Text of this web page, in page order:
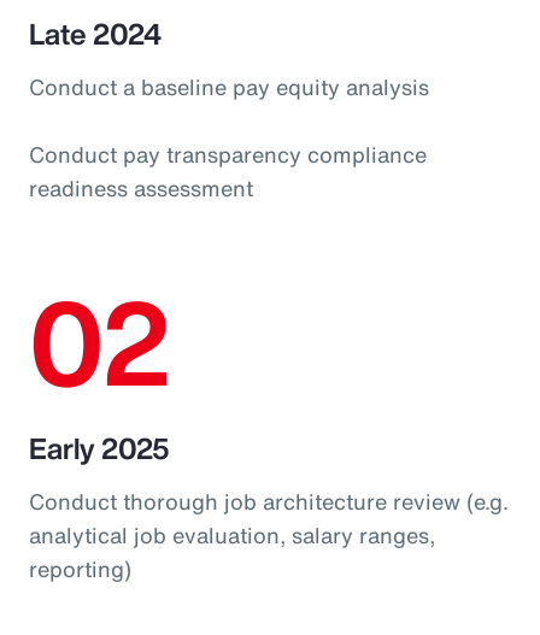
Late 2024
Conduct a baseline pay equity analysis
Conduct pay transparency compliance
readiness assessment
02
Early 2025
Conduct thorough job architecture review (e.g.
analytical job evaluation, salary ranges,
reporting)